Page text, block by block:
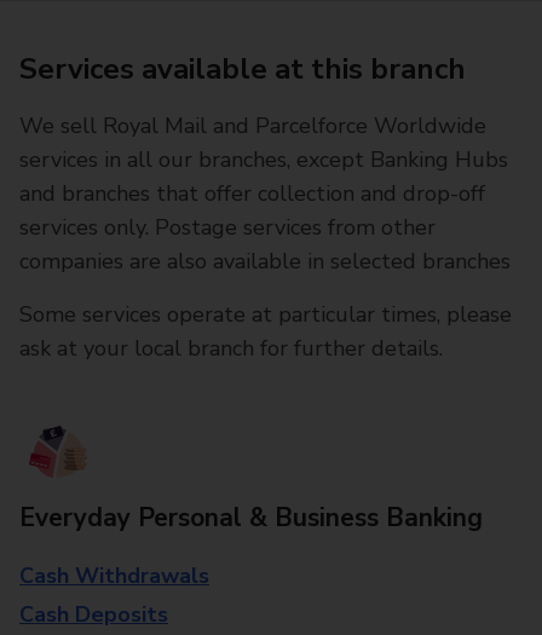
Services available at this branch
We sell Royal Mail and Parcelforce Worldwide
services in all our branches, except Banking Hubs
and branches that offer collection and drop-off
services only. Postage services from other
companies are also available in selected branches
Some services operate at particular times, please
ask at your local branch for further details.
Everyday Personal & Business Banking
Cash Withdrawals
Cash Deposits